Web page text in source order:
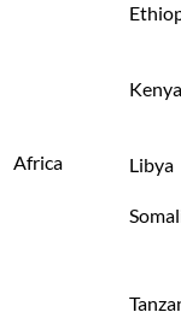
Africa
Kenya
Libya